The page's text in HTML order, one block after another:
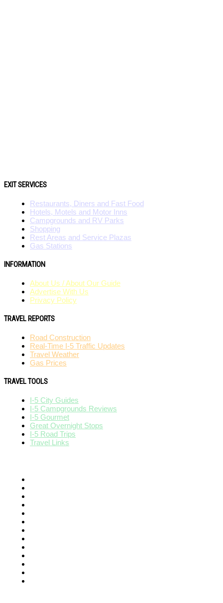
EXIT SERVICES
Restaurants, Diners and Fast Food
Hotels, Motels and Motor Inns
Campgrounds and RV Parks
Shopping
Rest Areas and Service Plazas
Gas Stations
INFORMATION
About Us / About Our Guide
Advertise With Us
Privacy Policy
TRAVEL REPORTS
Road Construction
Real-Time I-5 Traffic Updates
Travel Weather
Gas Prices
TRAVEL TOOLS
I-5 City Guides
I-5 Campgrounds Reviews
I-5 Gourmet
Great Overnight Stops
I-5 Road Trips
Travel Links